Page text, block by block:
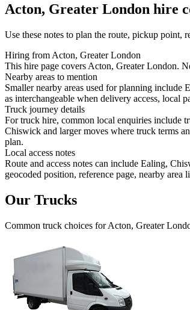
Acton, Greater London hire
Use these notes to plan the route, pickup point,
Hiring from Acton, Greater London
This hire page covers Acton, Greater London.
Nearby areas to mention
Smaller nearby areas used for planning
as interchangeable when delivery access, local
Truck journey details
For truck hire, common local enquiries include
Chiswick and larger moves where truck terms
plan.
Local access notes
Route and access notes can include Ealing,
geocoded position, reference page, nearby
Our Trucks
Common truck choices forActon, Greater